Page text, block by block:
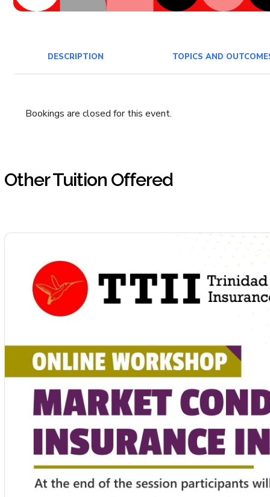
DESCRIPTION TOPICS AND
Bookings are closed for this event.
Other Tuition Offered